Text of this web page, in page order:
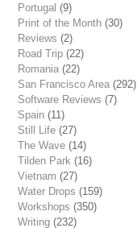
Portugal (9)
Print of the Month (30)
Reviews (2)
Road Trip (22)
Romania (22)
San Francisco Area (292)
Software Reviews (7)
Spain (11)
Still Life (27)
The Wave (14)
Tilden Park (16)
Vietnam (27)
Water Drops (159)
Workshops (350)
Writing (232)